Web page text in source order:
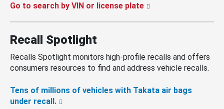
Go to search by VIN or license plate
Recall Spotlight
Recalls Spotlight monitors high-profile recalls and offers
consumers resources to find and address vehicle recalls.
Tens of millions of vehicles with Takata air bags
under recall.